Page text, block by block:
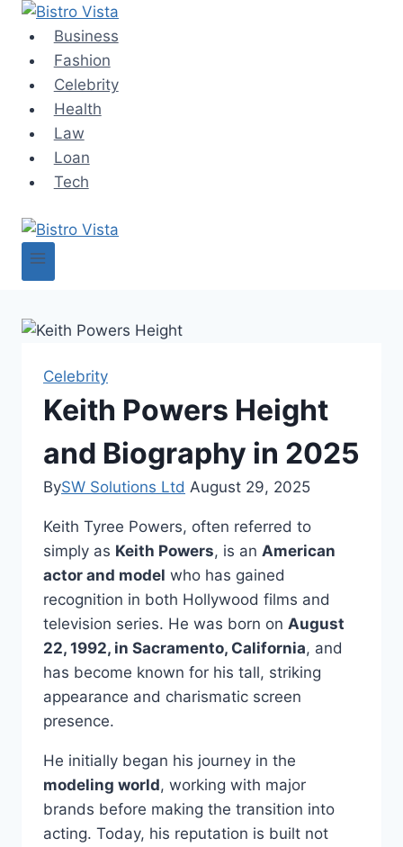
Skip
content
Business
Fashion
Celebrity
Health
Law
Loan
Tech
Celebrity
Keith Powers Height
and Biography in 2025
BySW Solutions Ltd August 29, 2025
Keith Tyree Powers, often referred to
simply as Keith Powers, is an American
actor and model who has gained
recognition in both Hollywood films and
television series. He was born on August
22, 1992, in Sacramento, California, and
has become known for his tall, striking
appearance and charismatic screen
presence.
He initially began his journey in the
modeling world, working with major
brands before making the transition into
acting. Today, his reputation is built not